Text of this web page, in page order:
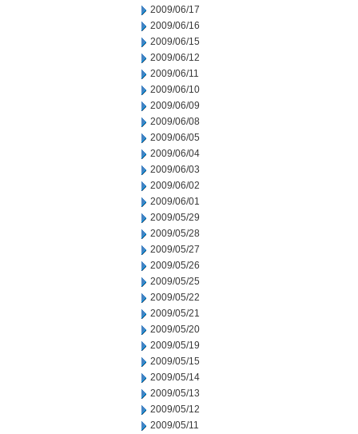
2009/06/17
2009/06/16
2009/06/15
2009/06/12
2009/06/11
2009/06/10
2009/06/09
2009/06/08
2009/06/05
2009/06/04
2009/06/03
2009/06/02
2009/06/01
2009/05/29
2009/05/28
2009/05/27
2009/05/26
2009/05/25
2009/05/22
2009/05/21
2009/05/20
2009/05/19
2009/05/15
2009/05/14
2009/05/13
2009/05/12
2009/05/11